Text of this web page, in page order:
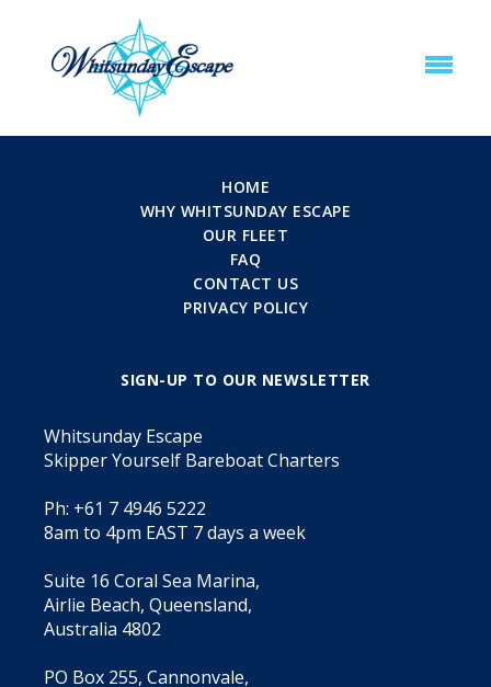
HOME
WHY WHITSUNDAY ESCAPE
OUR FLEET
FAQ
CONTACT US
PRIVACY POLICY
SIGN-UP TO OUR NEWSLETTER
Whitsunday Escape
Skipper Yourself Bareboat Charters
Ph: +61 7 4946 5222
8am to 4pm EAST 7 days a week
Suite 16 Coral Sea Marina,
Airlie Beach, Queensland,
Australia 4802
PO Box 255, Cannonvale,